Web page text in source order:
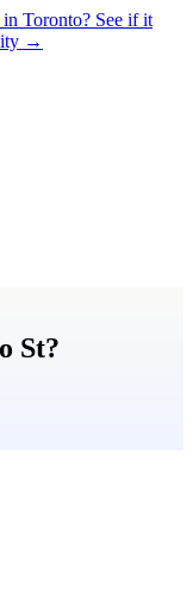
Toronto? See if it
→
St?